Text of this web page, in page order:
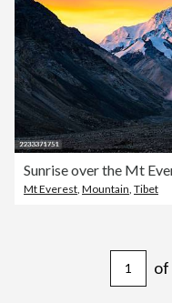
Mt Everest Mountain Tibet
of